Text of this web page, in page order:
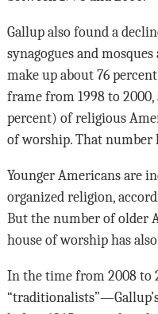
Gallup also found a
synagogues and
make up about 76
frame from 1998 to
percent) of religious
of worship. That number
Younger Americans are
organized religion,
But the number of older
house of worship has
In the time from 2008 to